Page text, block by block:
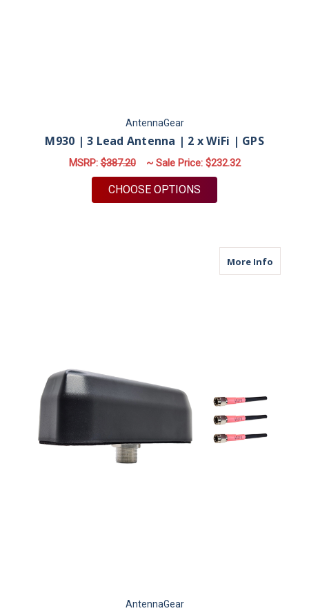
AntennaGear
M930 | 3 Lead Antenna | 2 x WiFi | GPS
MSRP:$387.20 ~ Sale Price: $232.32
CHOOSE OPTIONS
More Infoabout
AntennaGear